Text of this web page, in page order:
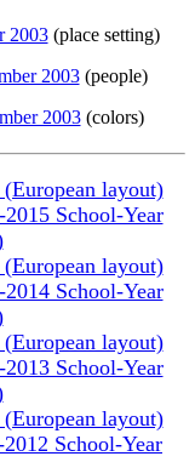
2003(place setting)
2003(people)
2003(colors)
layout)
School-Year
layout)
School-Year
layout)
School-Year
layout)
School-Year